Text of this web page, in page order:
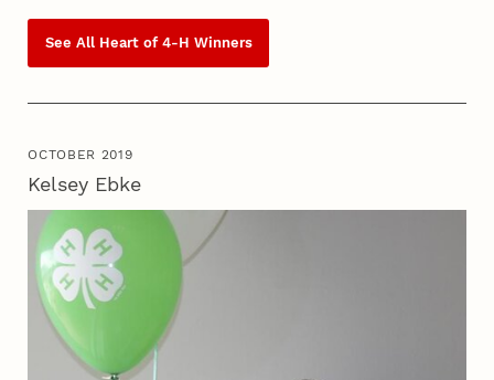
See All Heart of 4‑H Winners
OCTOBER 2019
Kelsey Ebke